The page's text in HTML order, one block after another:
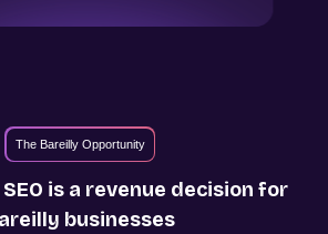
The Bareilly Opportunity
is a revenue decision for
businesses